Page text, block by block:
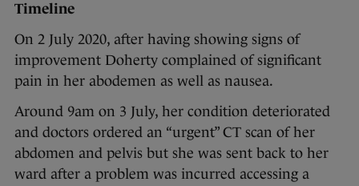
Timeline
On 2 July 2020, after having showing signs of
improvement Doherty complained of significant
pain in her abodemen as well as nausea.
Around 9am on 3 July, her condition deteriorated
and doctors ordered an “urgent” CT scan of her
abdomen and pelvis but she was sent back to her
ward after a problem was incurred accessing a